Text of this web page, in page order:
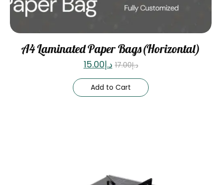
A4 Laminated Paper Bags(Horizontal)
د.إ17.00 د.إ15.00
Add to Cart